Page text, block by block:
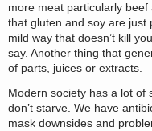
more meat particularly
that gluten and soy are just
mild way that doesn’t kill
say. Another thing that
of parts, juices or extracts.
Modern society has a lot of
don’t starve. We have
mask downsides and